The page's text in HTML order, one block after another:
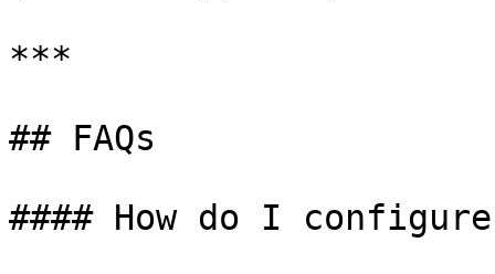
***
## FAQs
#### How do I